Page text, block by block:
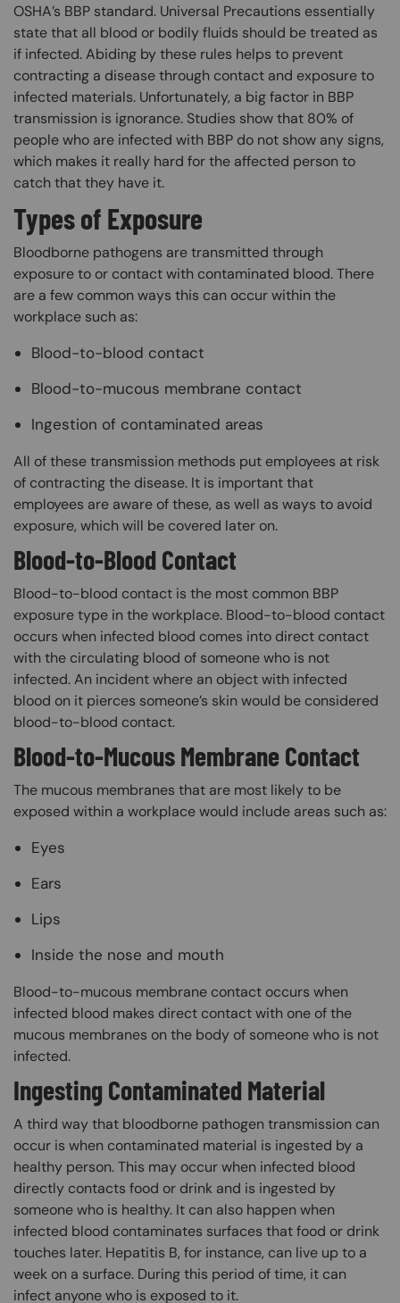
OSHA’s BBP standard. Universal Precautions essentially
state that all blood or bodily fluids should be treated as
if infected. Abiding by these rules helps to prevent
contracting a disease through contact and exposure to
infected materials. Unfortunately, a big factor in BBP
transmission is ignorance. Studies show that 80% of
people who are infected with BBP do not show any signs,
which makes it really hard for the affected person to
catch that they have it.
Types of Exposure
Bloodborne pathogens are transmitted through
exposure to or contact with contaminated blood. There
are a few common ways this can occur within the
workplace such as:
Blood-to-blood contact
Blood-to-mucous membrane contact
Ingestion of contaminated areas
All of these transmission methods put employees at risk
of contracting the disease. It is important that
employees are aware of these, as well as ways to avoid
exposure, which will be covered later on.
Blood-to-Blood Contact
Blood-to-blood contact is the most common BBP
exposure type in the workplace. Blood-to-blood contact
occurs when infected blood comes into direct contact
with the circulating blood of someone who is not
infected. An incident where an object with infected
blood on it pierces someone’s skin would be considered
blood-to-blood contact.
Blood-to-Mucous Membrane Contact
The mucous membranes that are most likely to be
exposed within a workplace would include areas such as:
Eyes
Ears
Lips
Inside the nose and mouth
Blood-to-mucous membrane contact occurs when
infected blood makes direct contact with one of the
mucous membranes on the body of someone who is not
infected.
Ingesting Contaminated Material
A third way that bloodborne pathogen transmission can
occur is when contaminated material is ingested by a
healthy person. This may occur when infected blood
directly contacts food or drink and is ingested by
someone who is healthy. It can also happen when
infected blood contaminates surfaces that food or drink
touches later. Hepatitis B, for instance, can live up to a
week on a surface. During this period of time, it can
infect anyone who is exposed to it.